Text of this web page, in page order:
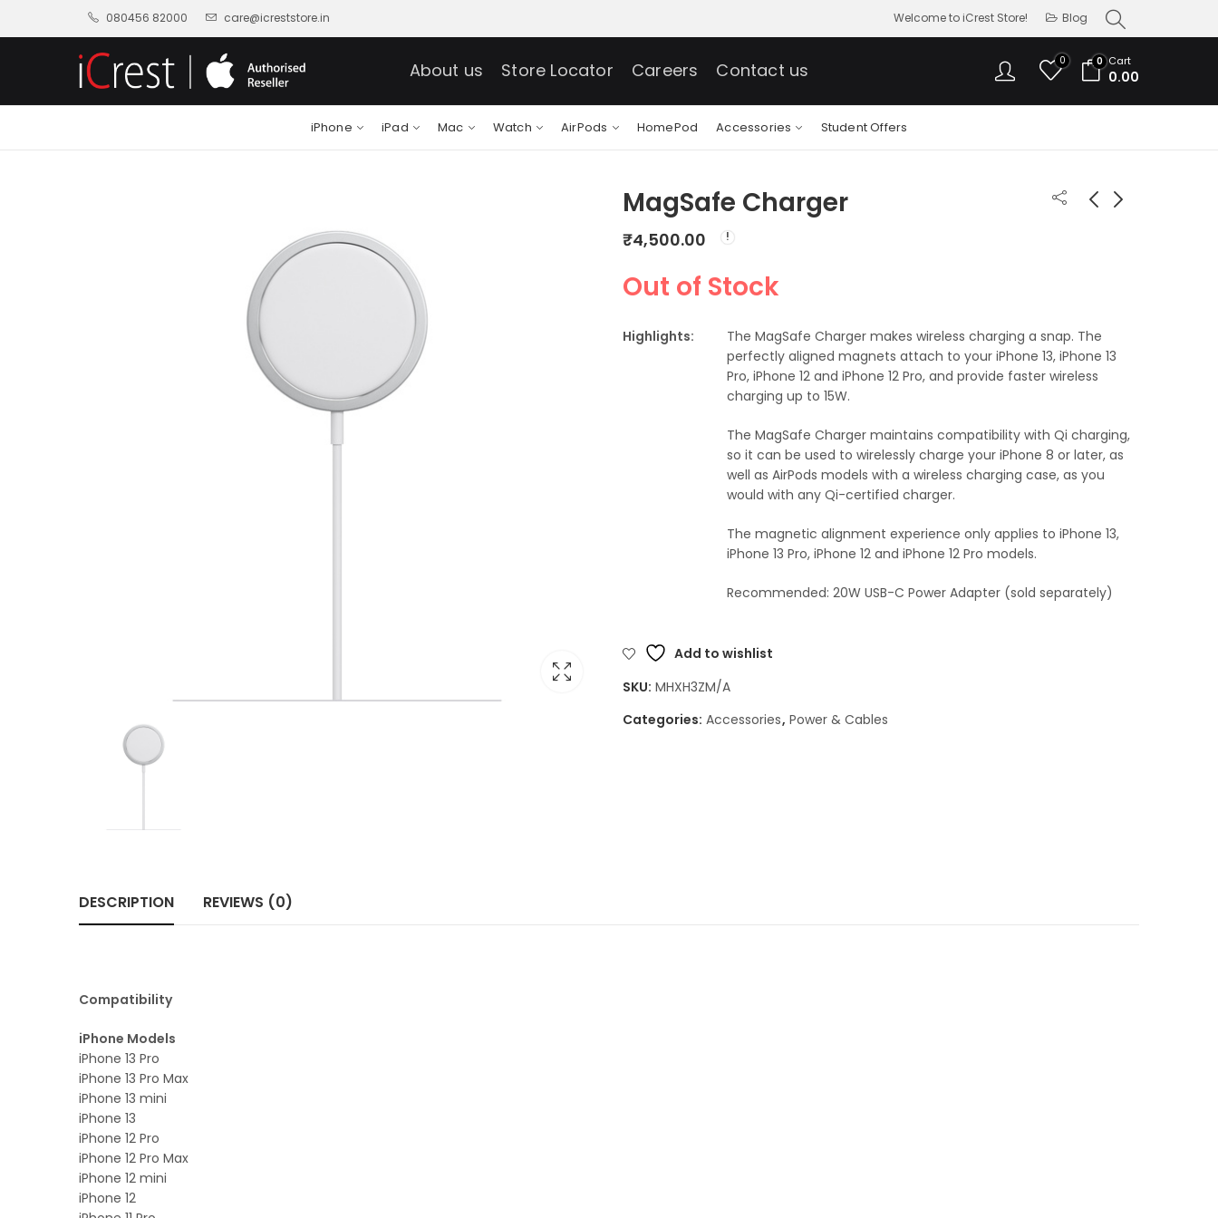
080456 82000 care@icreststore.in Welcome to iCrest Store! Blog
About us Store Locator Careers Contact us 0 0 Cart
0.00
iPhone iPad Mac Watch AirPods HomePod Accessories Student Offers
MagSafe Charger
₹4,500.00
Out of Stock
Highlights:
The MagSafe Charger makes wireless charging a snap. The
perfectly aligned magnets attach to your iPhone 13, iPhone 13
Pro, iPhone 12 and iPhone 12 Pro, and provide faster wireless
charging up to 15W.
The MagSafe Charger maintains compatibility with Qi charging,
so it can be used to wirelessly charge your iPhone 8 or later, as
well as AirPods models with a wireless charging case, as you
would with any Qi-certified charger.
The magnetic alignment experience only applies to iPhone 13,
iPhone 13 Pro, iPhone 12 and iPhone 12 Pro models.
Recommended: 20W USB-C Power Adapter (sold separately)
Add to wishlist
SKU: MHXH3ZM/A
Categories: Accessories, Power & Cables
DESCRIPTION REVIEWS (0)
Compatibility
iPhone Models
iPhone 13 Pro
iPhone 13 Pro Max
iPhone 13 mini
iPhone 13
iPhone 12 Pro
iPhone 12 Pro Max
iPhone 12 mini
iPhone 12